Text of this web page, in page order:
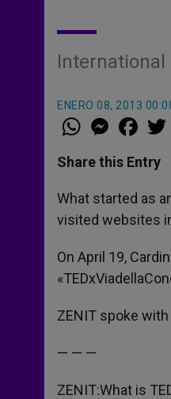
International
ENERO 08, 2013
W
h
t
s
p
p
M
e
s
e
g
e
r
a
e
b
o
k
Share this Entry
What started as
visited websites
On April 19,
ZENIT spoke
— — —
ZENIT:What is